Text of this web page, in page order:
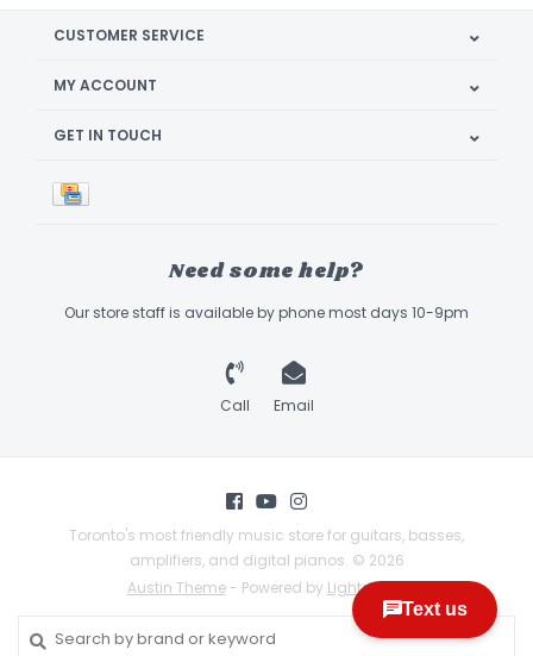
CUSTOMER SERVICE
MY ACCOUNT
GET IN TOUCH
Need some help?
Our store staff is available by phone most days 10-9pm
Call Email
Toronto's most friendly music store for guitars, basses,
amplifiers, and digital pianos. © 2026
Austin Theme- Powered by Lightspeed